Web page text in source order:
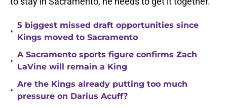
•
5 biggest missed draft opportunities since
Kings moved to Sacramento
•
A Sacramento sports figure confirms Zach
LaVine will remain a King
•
Are the Kings already putting too much
pressure on Darius Acuff?